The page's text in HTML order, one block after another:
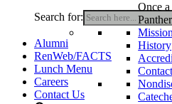
Search for:
Alumni
RenWeb/FACTS
Lunch Menu
Careers
Contact Us
Once
Panther
History